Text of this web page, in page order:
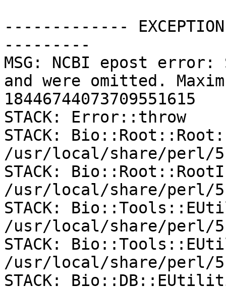
-------------
---------
MSG: NCBI epost
and were omitted.
18446744073709551615
STACK: Error::throw
STACK:
/usr/local/share/perl/
STACK:
/usr/local/share/perl/
STACK:
/usr/local/share/perl/
STACK:
/usr/local/share/perl/
STACK: